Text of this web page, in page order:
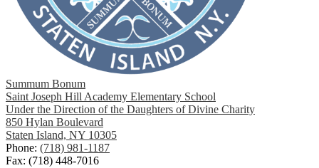
Summum Bonum
Saint Joseph Hill Academy Elementary School
Under the Direction of the Daughters of Divine Charity
850 Hylan Boulevard
Staten Island, NY 10305
Phone: (718) 981-1187
Fax: (718) 448-7016